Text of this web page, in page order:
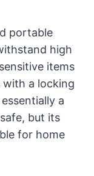
portable
high
items
with a locking
a
but its
for home